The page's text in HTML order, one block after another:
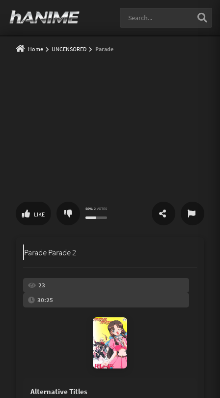
Home UNCENSORED Parade
LIKE
50% 2VOTES
Share
Underage
Not Porn
Spam
Parade Parade 2
23
30:25